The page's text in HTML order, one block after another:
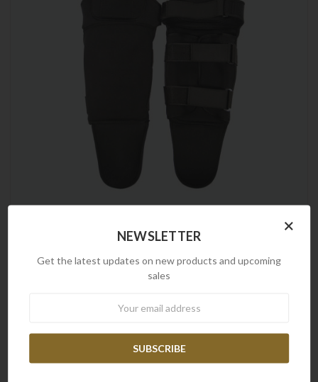
Frontline
Soft Leg Protection
$80.25$39.00
×
NEWSLETTER
Get the latest updates on new products and upcoming
sales